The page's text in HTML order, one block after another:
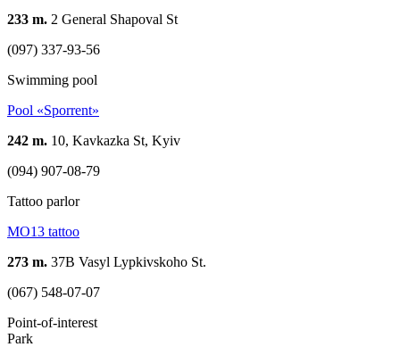
233 m. 2 General Shapoval St
(097) 337-93-56
Swimming pool
Pool «Sporrent»
242 m. 10, Kavkazka St, Kyiv
(094) 907-08-79
Tattoo parlor
MO13 tattoo
273 m. 37B Vasyl Lypkivskoho St.
(067) 548-07-07
Point-of-interest
Park